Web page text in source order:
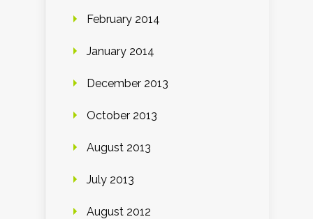
February 2014
January 2014
December 2013
October 2013
August 2013
July 2013
August 2012